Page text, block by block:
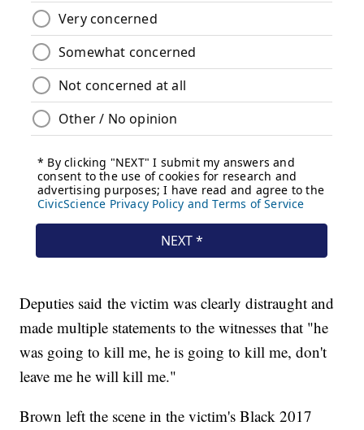
Deputies said the victim was clearly distraught and
made multiple statements to the witnesses that "he
was going to kill me, he is going to kill me, don't
leave me he will kill me."
Brown left the scene in the victim's Black 2017